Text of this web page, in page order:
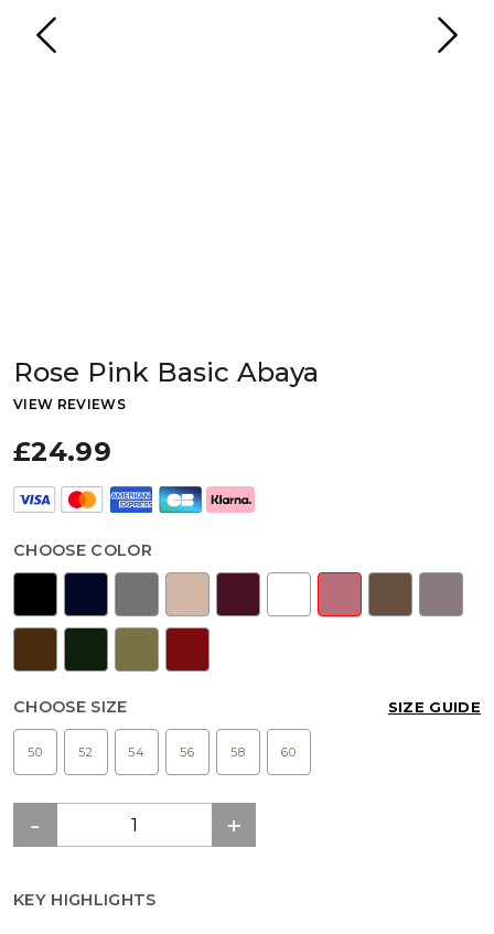
Rose Pink Basic Abaya
VIEW REVIEWS
£24.99
CHOOSE COLOR
CHOOSE SIZE SIZE GUIDE
50 52 54 56 58 60
KEY HIGHLIGHTS